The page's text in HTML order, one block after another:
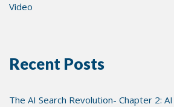
Video
Recent Posts
The AI Search Revolution- Chapter 2: